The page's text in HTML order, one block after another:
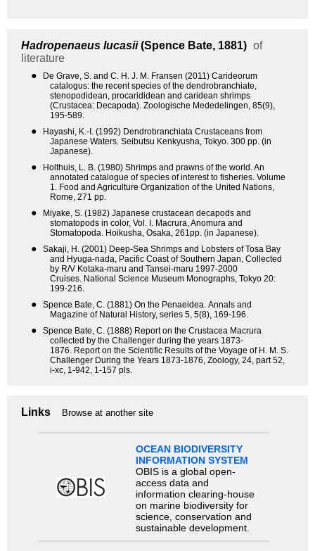
Hadropenaeus lucasii(Spence Bate, 1881) of
literature
●
De Grave, S. and C. H. J. M. Fransen (2011) Carideorum
catalogus: the recent species of the dendrobranchiate,
stenopodidean, procarididean and caridean shrimps
(Crustacea: Decapoda). Zoologische Mededelingen, 85(9),
195-589.
●
Hayashi, K.-I. (1992) Dendrobranchiata Crustaceans from
Japanese Waters. Seibutsu Kenkyusha, Tokyo. 300 pp. (in
Japanese).
●
Holthuis, L. B. (1980) Shrimps and prawns of the world. An
annotated catalogue of species of interest to fisheries. Volume
1. Food and Agriculture Organization of the United Nations,
Rome, 271 pp.
●
Miyake, S. (1982) Japanese crustacean decapods and
stomatopods in color, Vol. I. Macrura, Anomura and
Stomatopoda. Hoikusha, Osaka, 261pp. (in Japanese).
●
Sakaji, H. (2001) Deep-Sea Shrimps and Lobsters of Tosa Bay
and Hyuga-nada, Pacific Coast of Southern Japan, Collected
by R/V Kotaka-maru and Tansei-maru 1997-2000
Cruises. National Science Museum Monographs, Tokyo 20:
199-216.
●
Spence Bate, C. (1881) On the Penaeidea. Annals and
Magazine of Natural History, series 5, 5(8), 169-196.
●
Spence Bate, C. (1888) Report on the Crustacea Macrura
collected by the Challenger during the years 1873-
1876. Report on the Scientific Results of the Voyage of H. M. S.
Challenger During the Years 1873-1876, Zoology, 24, part 52,
i-xc, 1-942, 1-157 pls.
Links Browse at another site
OCEAN BIODIVERSITY
INFORMATION SYSTEM
OBIS is a global open-
access data and
information clearing-house
on marine biodiversity for
science, conservation and
sustainable development.